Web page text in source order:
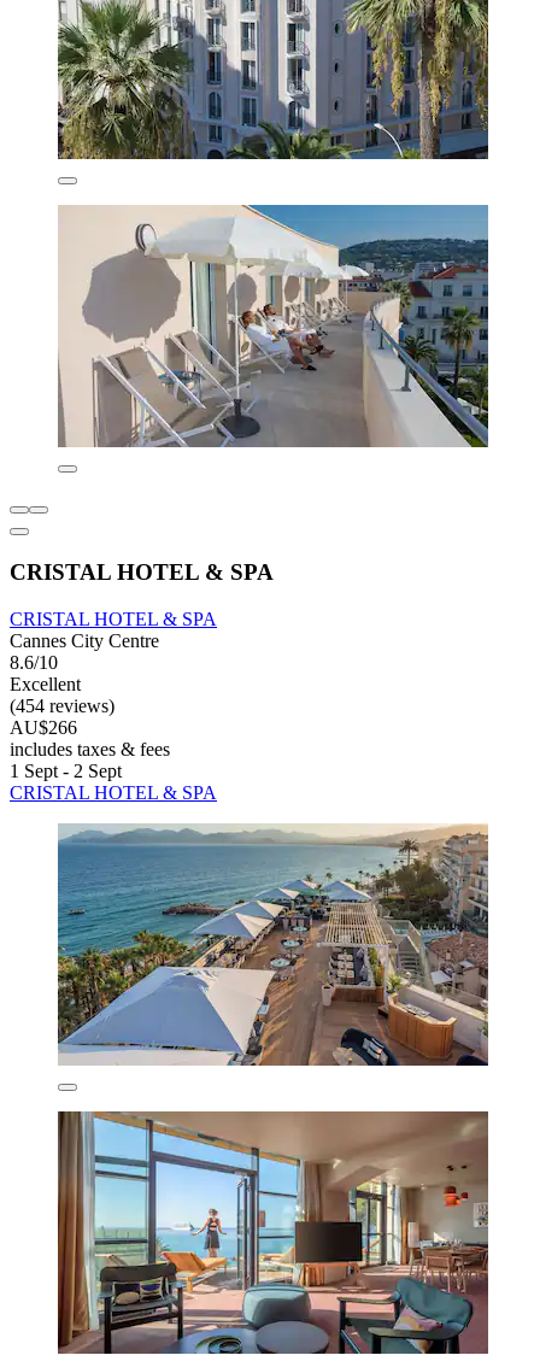
CRISTAL HOTEL & SPA
CRISTAL HOTEL & SPA
Cannes City Centre
8.6/10
Excellent
(454 reviews)
AU$266
includes taxes & fees
1 Sept - 2 Sept
CRISTAL HOTEL & SPA